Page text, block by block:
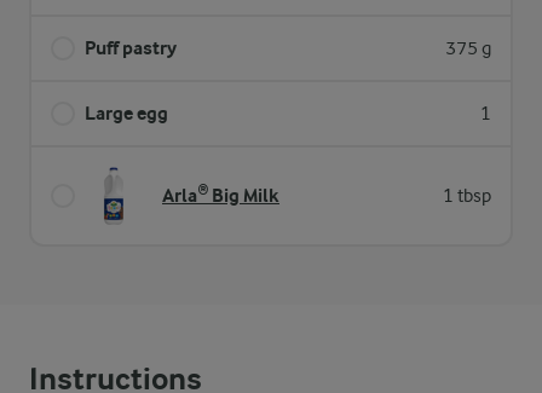
Puff pastry 375 g
Large egg 1
Arla® Big Milk 1 tbsp
Instructions